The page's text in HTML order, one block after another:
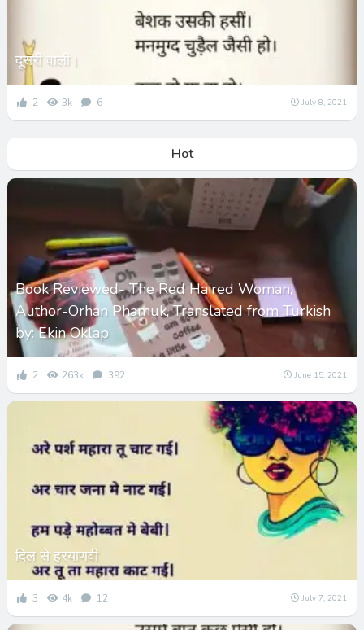
दूसरी वाली।
2 3k 6 July 8, 2021
Hot
Book Reviewed- The Red Haired Woman,
Author-Orhan Phamuk, Translated from Turkish
by: Ekin Oklap
2 263k 392 June 15, 2021
दिल से हरयाणवी
3 4k 12 July 7, 2021